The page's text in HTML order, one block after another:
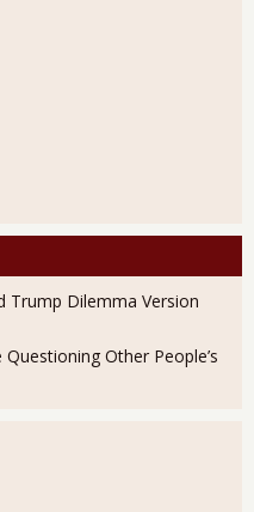
Trump Dilemma Version
Other People’s